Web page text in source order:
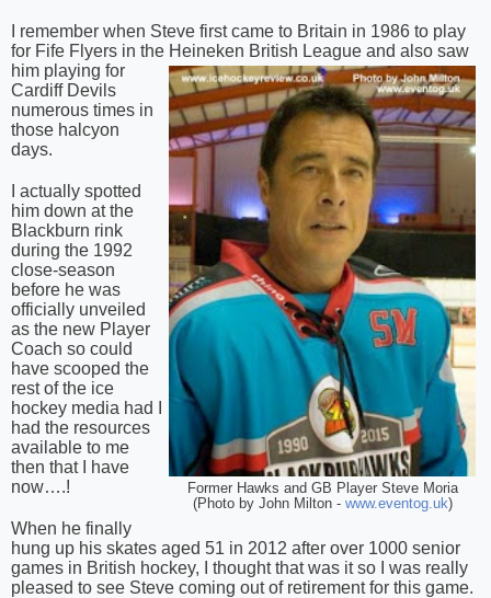
I remember when Steve first came to Britain in 1986 to play
for Fife Flyers in the Heineken British
Former Hawks and GB Player Steve Moria
(Photo by John Milton - www.eventog.uk)
League and also saw
him playing for
Cardiff Devils
numerous times in
those halcyon
days.
I actually spotted
him down at the
Blackburn rink
during the 1992
close-season
before he was
officially unveiled
as the new Player
Coach so could
have scooped the
rest of the ice
hockey media had I
had the resources
available to me
then that I have
now….!
When he finally
hung up his skates aged 51 in 2012 after over 1000 senior
games in British hockey, I thought that was it so I was really
pleased to see Steve coming out of retirement for this game.